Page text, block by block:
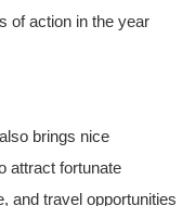
of action in the year
brings nice
attract fortunate
and travel opportunities